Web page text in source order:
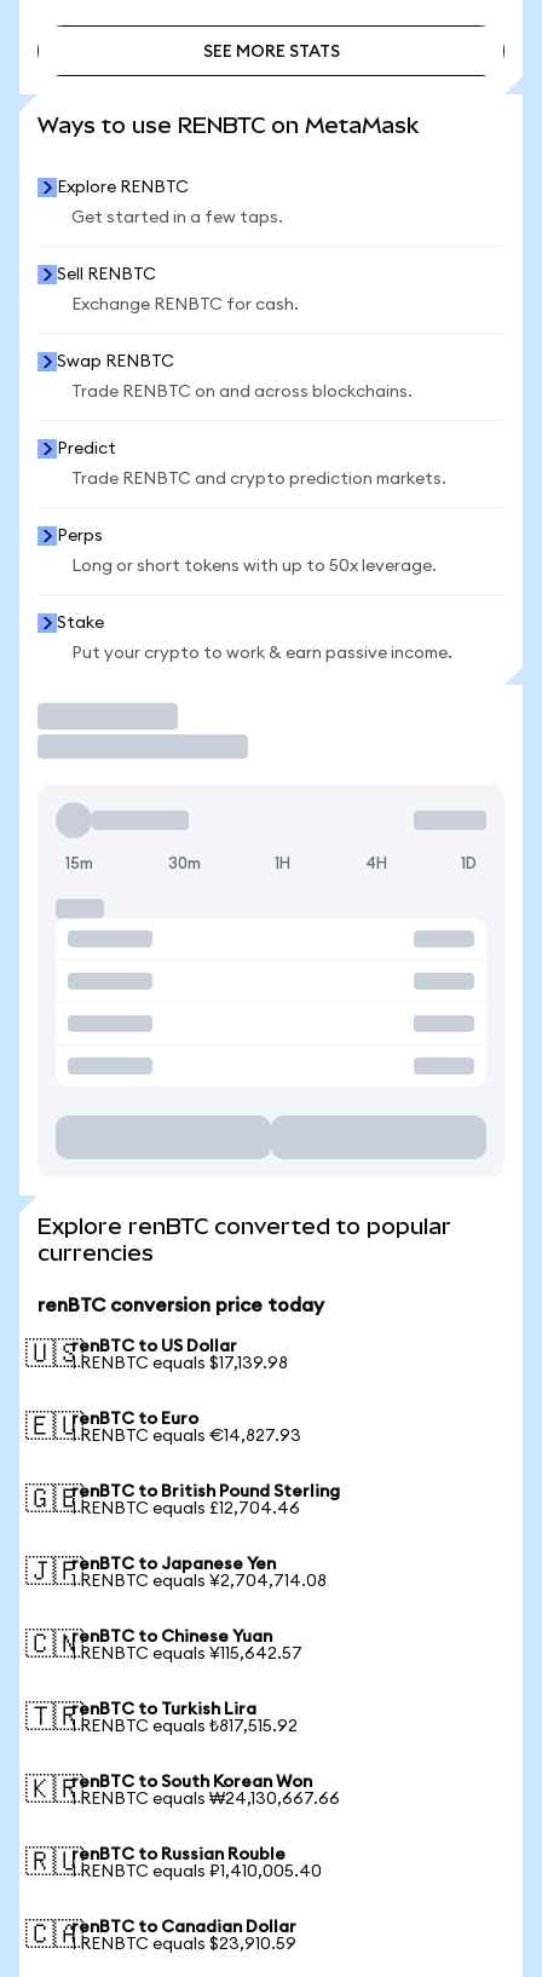
SEE MORE STATS
Ways to use RENBTC on MetaMask
Explore RENBTC
Get started in a few taps.
Sell RENBTC
Exchange RENBTC for cash.
Swap RENBTC
Trade RENBTC on and across blockchains.
Predict
Trade RENBTC and crypto prediction markets.
Perps
Long or short tokens with up to 50x leverage.
Stake
Put your crypto to work & earn passive income.
15m 30m 1H 4H 1D
Explore renBTC converted to popular
currencies
renBTC conversion price today
🇺🇸renBTC to US Dollar
1 RENBTC equals $17,139.98
🇪🇺renBTC to Euro
1 RENBTC equals €14,827.93
🇬🇧renBTC to British Pound Sterling
1 RENBTC equals £12,704.46
🇯🇵renBTC to Japanese Yen
1 RENBTC equals ¥2,704,714.08
🇨🇳renBTC to Chinese Yuan
1 RENBTC equals ¥115,642.57
🇹🇷renBTC to Turkish Lira
1 RENBTC equals ₺817,515.92
🇰🇷renBTC to South Korean Won
1 RENBTC equals ₩24,130,667.66
🇷🇺renBTC to Russian Rouble
1 RENBTC equals ₽1,410,005.40
🇨🇦renBTC to Canadian Dollar
1 RENBTC equals $23,910.59